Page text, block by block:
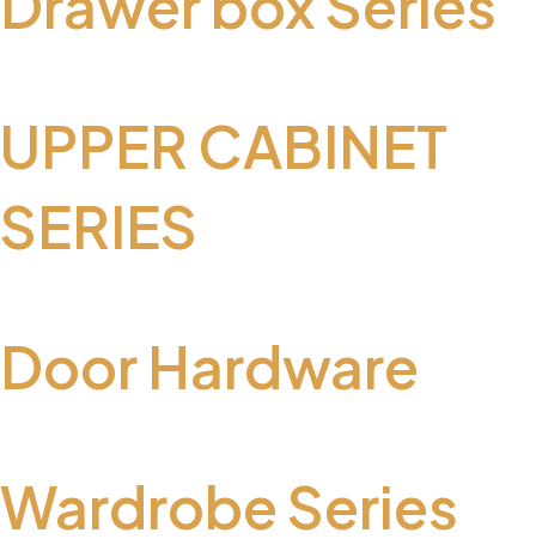
UPPER CABINET
SERIES
Door Hardware
Wardrobe Series